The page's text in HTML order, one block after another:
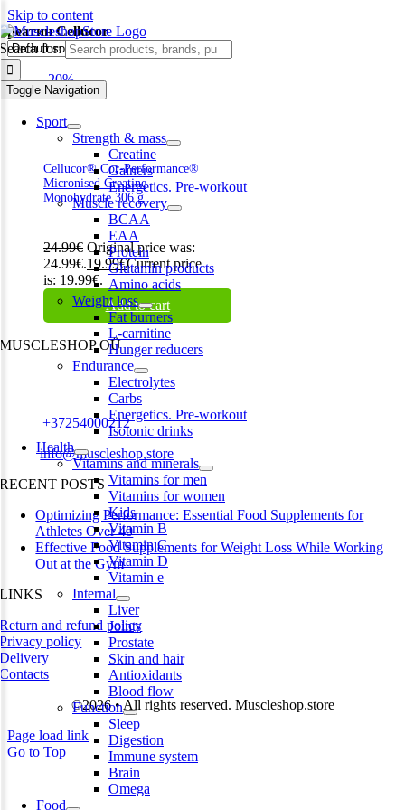
Skip to content
Search for:
Toggle Navigation
Sport
Strength & mass
Creatine
Gainers
Energetics. Pre-workout
Muscle recovery
BCAA
EAA
Protein
Glutamin products
Amino acids
Weight loss
Fat burners
L-carnitine
Hunger reducers
Endurance
Electrolytes
Carbs
Energetics. Pre-workout
Isotonic drinks
Health
Vitamins and minerals
Vitamins for men
Vitamins for women
Kids
Vitamin B
Vitamin C
Vitamin D
Vitamin e
Internal
Liver
Joints
Prostate
Skin and hair
Antioxidants
Blood flow
Function
Sleep
Digestion
Immune system
Brain
Omega
Food
креатин Cellucor
-20%
Cellucor® Cor-Performance®
Micronised Creatine
Monohydrate 306 g
24.99€ Original price was:
24.99€.19.99€Current price
is: 19.99€.
Add to cart
MUSCLESHOP OÜ
Harju maakond,, Kesklinna linnaosa, Narva mnt 7 10117 Tallinn
Phone:+37254000212
Email:info@muscleshop.store
RECENT POSTS
Optimizing Performance: Essential Food Supplements for
Athletes Over 40
Effective Food Supplements for Weight Loss While Working
Out at the Gym
LINKS
Return and refund policy
Privacy policy
Delivery
Contacts
©2026 • All rights reserved. Muscleshop.store
Page load link
Go to Top